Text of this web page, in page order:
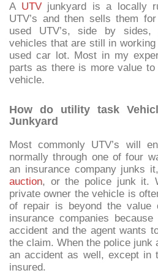
A UTVjunkyard is a locally
UTV’s and then sells them
used UTV’s, side by sides,
vehicles that are still in
used car lot. Most in my
parts as there is more value
vehicle.
How do utility task
Junkyard
Most commonly UTV’s will
normally through one of four
an insurance company junks
auction, or the police junk it.
private owner the vehicle is
of repair is beyond the value
insurance companies
accident and the agent wants
the claim. When the police junk
an accident as well, except in
insured.